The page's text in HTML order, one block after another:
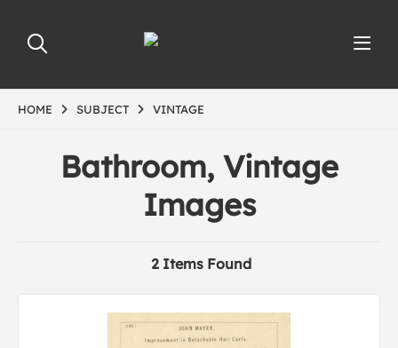
HOME SUBJECT VINTAGE
Bathroom, Vintage
Images
2 Items Found